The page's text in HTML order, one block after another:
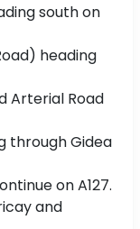
south on
heading
Arterial Road
through Gidea
on A127.
and